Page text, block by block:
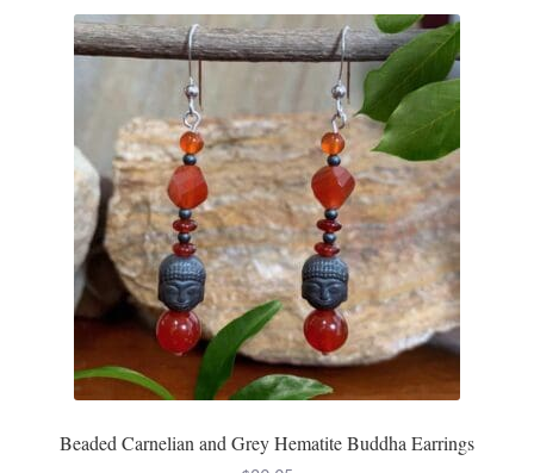
Plain Sterling Pendants
Gemstone Rings
Plain Sterling Rings
Ring Sizing Guide
Studs
Gemstone Studs
Plain Sterling Studs
Beaded Carnelian and Grey Hematite Buddha Earrings